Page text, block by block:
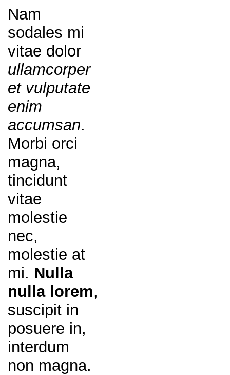
Nam
sodales mi
vitae dolor
ullamcorper
et vulputate
enim
accumsan.
Morbi orci
magna,
tincidunt
vitae
molestie
nec,
molestie at
mi. Nulla
nulla lorem,
suscipit in
posuere in,
interdum
non magna.